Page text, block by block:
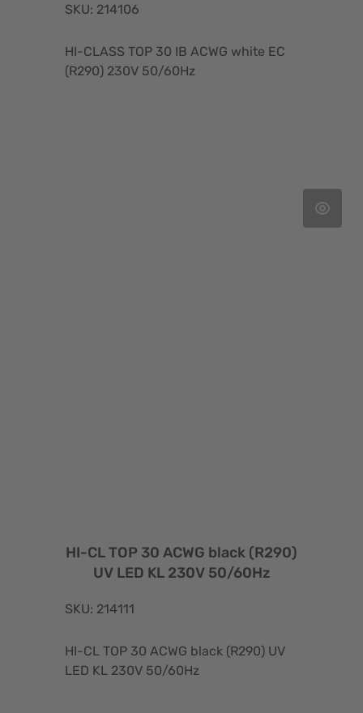
SKU: 214106
HI-CLASS TOP 30 IB ACWG white EC
(R290) 230V 50/60Hz
HI-CL TOP 30 ACWG black (R290)
UV LED KL 230V 50/60Hz
SKU: 214111
HI-CL TOP 30 ACWG black (R290) UV
LED KL 230V 50/60Hz